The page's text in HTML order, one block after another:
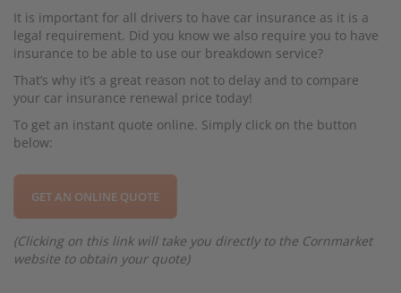
It is important for all drivers to have car insurance as it is a
legal requirement. Did you know we also require you to have
insurance to be able to use our breakdown service?
That’s why it’s a great reason not to delay and to compare
your car insurance renewal price today!
To get an instant quote online. Simply click on the button
below:
GET AN ONLINE QUOTE
(Clicking on this link will take you directly to the Cornmarket
website to obtain your quote)